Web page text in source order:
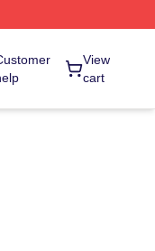
View
cart